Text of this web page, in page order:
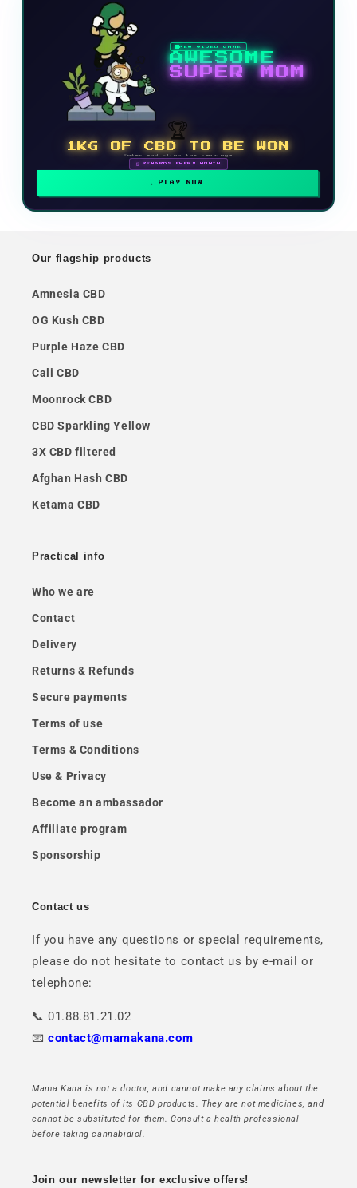
NEW VIDEO GAME
AWESOME
SUPER MOM
🏆
1KG OF CBD TO BE WON
Enter and climb the rankings
🗓 REWARDS EVERY MONTH
PLAY NOW
Our flagship products
Amnesia CBD
OG Kush CBD
Purple Haze CBD
Cali CBD
Moonrock CBD
CBD Sparkling Yellow
3X CBD filtered
Afghan Hash CBD
Ketama CBD
Practical info
Who we are
Contact
Delivery
Returns & Refunds
Secure payments
Terms of use
Terms & Conditions
Use & Privacy
Become an ambassador
Affiliate program
Sponsorship
Contact us
If you have any questions or special requirements,
please do not hesitate to contact us by e-mail or
telephone:
📞 01.88.81.21.02
📧contact@mamakana.com
Mama Kana is not a doctor, and cannot make any claims about the
potential benefits of its CBD products. They are not medicines, and
cannot be substituted for them. Consult a health professional
before taking cannabidiol.
Join our newsletter for exclusive offers!